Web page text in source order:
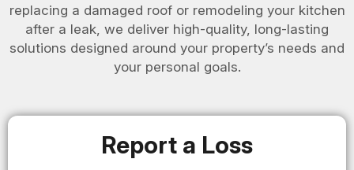
replacing a damaged roof or remodeling your kitchen
after a leak, we deliver high-quality, long-lasting
solutions designed around your property’s needs and
your personal goals.
Report a Loss